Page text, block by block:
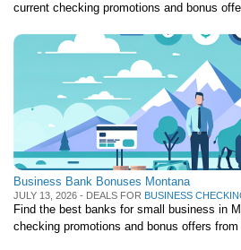
current checking promotions and bonus
Business Bank Bonuses Montana
JULY 13, 2026 - DEALS FOR BUSINESS
Find the best banks for small business in
checking promotions and bonus offers